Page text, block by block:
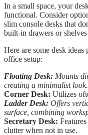
In a small space, your
functional. Consider
slim console desks that
built-in drawers or
Here are some desk
office setup:
Floating Desk: Mounts
creating a minimalist look.
Corner Desk: Utilizes
Ladder Desk: Offers
surface, combining
Secretary Desk:
clutter when not in use.